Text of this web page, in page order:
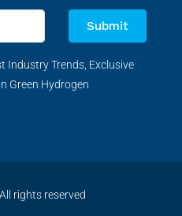
Submit
Industry Trends, Exclusive
Green Hydrogen
rights reserved